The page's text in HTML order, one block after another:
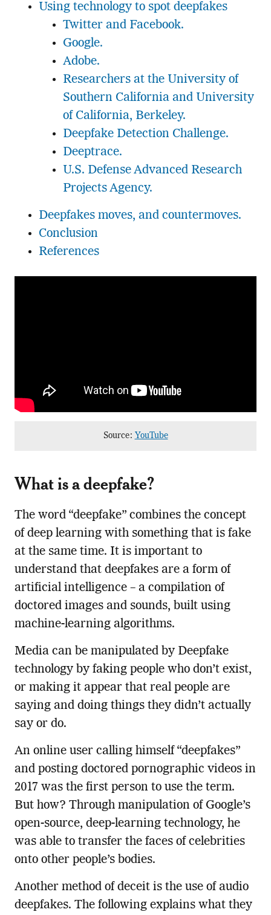
Using technology to spot deepfakes
Twitter and Facebook.
Google.
Adobe.
Researchers at the University of
Southern California and University
of California, Berkeley.
Deepfake Detection Challenge.
Deeptrace.
U.S. Defense Advanced Research
Projects Agency.
Deepfakes moves, and countermoves.
Conclusion
References
Source: YouTube
What is a deepfake?
The word “deepfake” combines the concept
of deep learning with something that is fake
at the same time. It is important to
understand that deepfakes are a form of
artificial intelligence – a compilation of
doctored images and sounds, built using
machine-learning algorithms.
Media can be manipulated by Deepfake
technology by faking people who don’t exist,
or making it appear that real people are
saying and doing things they didn’t actually
say or do.
An online user calling himself “deepfakes”
and posting doctored pornographic videos in
2017 was the first person to use the term.
But how? Through manipulation of Google’s
open-source, deep-learning technology, he
was able to transfer the faces of celebrities
onto other people’s bodies.
Another method of deceit is the use of audio
deepfakes. The following explains what they